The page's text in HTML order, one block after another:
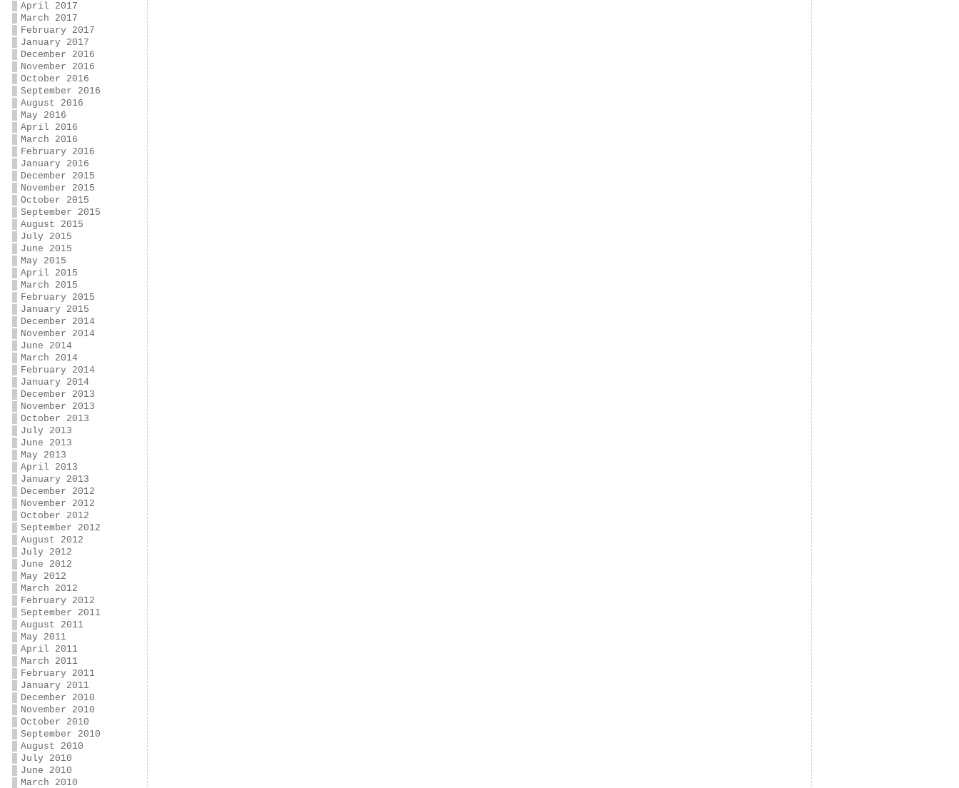
April 2017
March 2017
February 2017
January 2017
December 2016
November 2016
October 2016
September 2016
August 2016
May 2016
April 2016
March 2016
February 2016
January 2016
December 2015
November 2015
October 2015
September 2015
August 2015
July 2015
June 2015
May 2015
April 2015
March 2015
February 2015
January 2015
December 2014
November 2014
June 2014
March 2014
February 2014
January 2014
December 2013
November 2013
October 2013
July 2013
June 2013
May 2013
April 2013
January 2013
December 2012
November 2012
October 2012
September 2012
August 2012
July 2012
June 2012
May 2012
March 2012
February 2012
September 2011
August 2011
May 2011
April 2011
March 2011
February 2011
January 2011
December 2010
November 2010
October 2010
September 2010
August 2010
July 2010
June 2010
March 2010